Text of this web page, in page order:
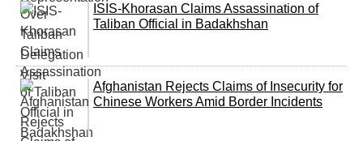
ISIS-Khorasan Claims Assassination of
Taliban Official in Badakhshan
Afghanistan Rejects Claims of Insecurity for
Chinese Workers Amid Border Incidents